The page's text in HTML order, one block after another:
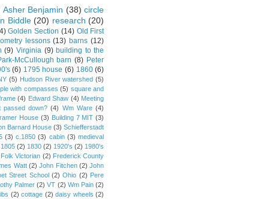
Asher Benjamin (38) circle
Biddle (20) research (20)
Golden Section (14) Old First
lessons (13) barns (12)
(9) Virginia (9) building to the
McCullough barn (8) Peter
(6) 1795 house (6) 1860 (6)
(5) Hudson River watershed (5)
with compasses (5) square and
(4) Edward Shaw (4) Meeting
passed down? (4) Wm Ware (4)
House (3) Building 7 MIT (3)
Barnard House (3) Schiefferstadt
(3) c.1850 (3) cabin (3) medieval
1805 (2) 1830 (2) 1920's (2) 1980's
Folk Victorian (2) Frederick County
Watt (2) John Fitchen (2) John
Street School (2) Ohio (2) Pere
Palmer (2) VT (2) Wm Pain (2)
(2) cottage (2) daisy wheels (2)